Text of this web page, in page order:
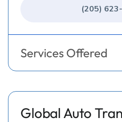
(205)
Services Offered
Global Auto